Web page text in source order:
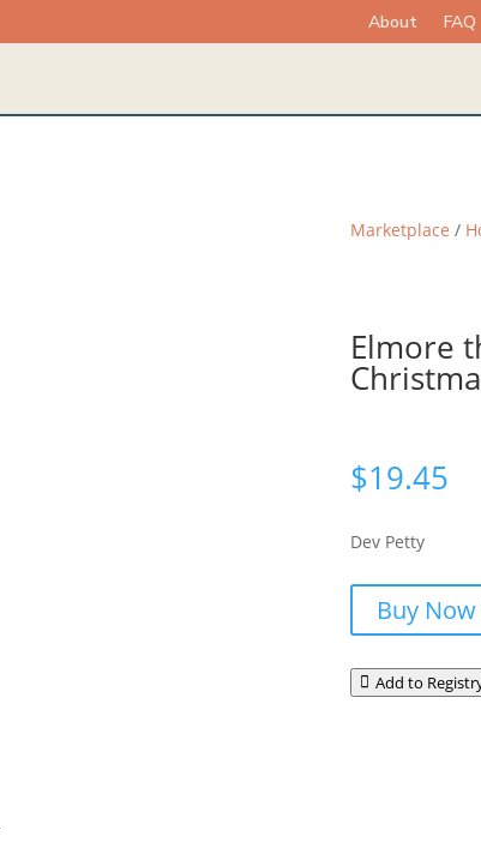
About FAQ
Marketplace /
Elmore
$19.45
Dev Petty
Buy
Add to